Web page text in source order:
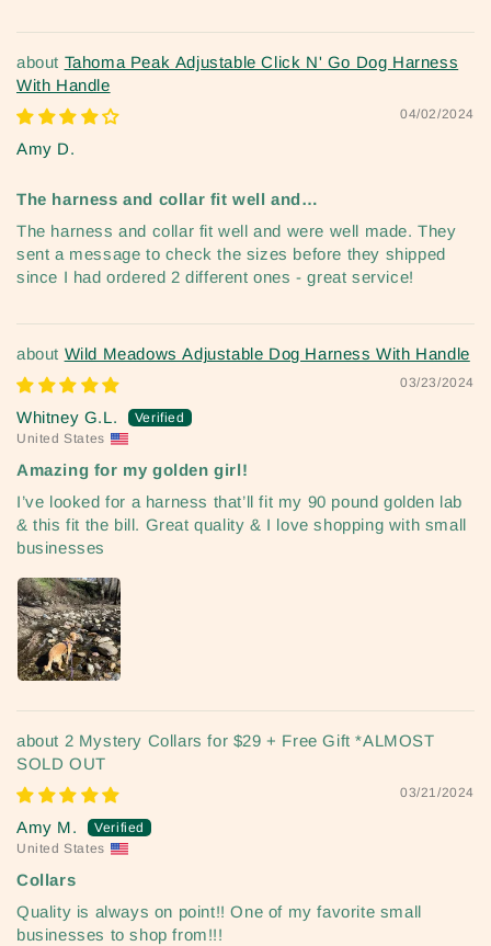
Tahoma Peak Adjustable Click N' Go Dog Harness
With Handle
04/02/2024
Amy D.
The harness and collar fit well and…
The harness and collar fit well and were well made. They
sent a message to check the sizes before they shipped
since I had ordered 2 different ones - great service!
Wild Meadows Adjustable Dog Harness With Handle
03/23/2024
Whitney G.L.
United States
Amazing for my golden girl!
I’ve looked for a harness that’ll fit my 90 pound golden lab
& this fit the bill. Great quality & I love shopping with small
businesses
2 Mystery Collars for $29 + Free Gift *ALMOST
SOLD OUT
03/21/2024
Amy M.
United States
Collars
Quality is always on point!! One of my favorite small
businesses to shop from!!!